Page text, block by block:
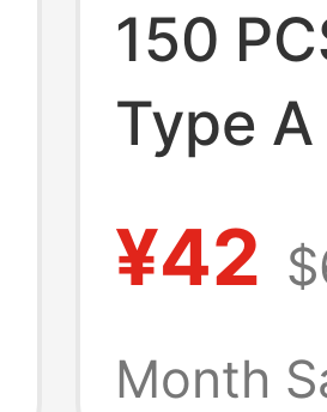
150
Type
¥42
Month